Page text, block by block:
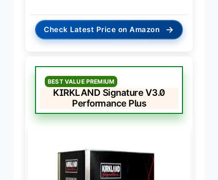
Check Latest Price on Amazon →
BEST VALUE PREMIUM
KIRKLAND Signature V3.0
Performance Plus